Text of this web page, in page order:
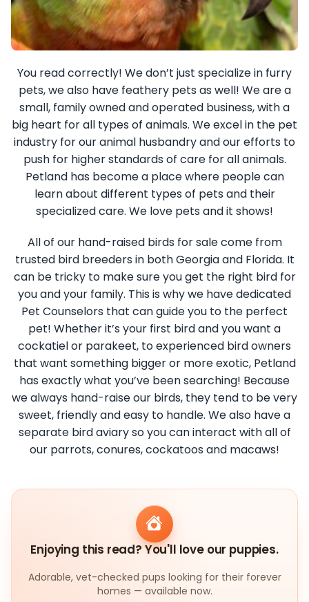
You read correctly! We don’t just specialize in furry
pets, we also have feathery pets as well! We are a
small, family owned and operated business, with a
big heart for all types of animals. We excel in the pet
industry for our animal husbandry and our efforts to
push for higher standards of care for all animals.
Petland has become a place where people can
learn about different types of pets and their
specialized care. We love pets and it shows!
All of our hand-raised birds for sale come from
trusted bird breeders in both Georgia and Florida. It
can be tricky to make sure you get the right bird for
you and your family. This is why we have dedicated
Pet Counselors that can guide you to the perfect
pet! Whether it’s your first bird and you want a
cockatiel or parakeet, to experienced bird owners
that want something bigger or more exotic, Petland
has exactly what you’ve been searching! Because
we always hand-raise our birds, they tend to be very
sweet, friendly and easy to handle. We also have a
separate bird aviary so you can interact with all of
our parrots, conures, cockatoos and macaws!
Enjoying this read? You'll love our puppies.
Adorable, vet-checked pups looking for their forever
homes — available now.